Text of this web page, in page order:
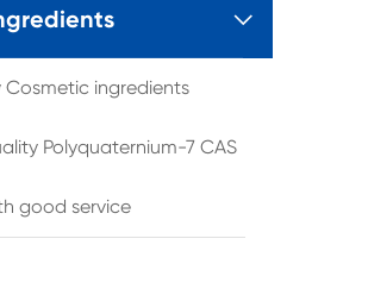

Cosmetic ingredients
Polyquaternium-7 CAS
good service